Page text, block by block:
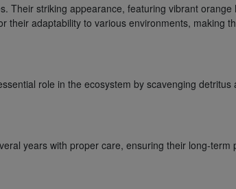
Their striking appearance, featuring vibrant
adaptability to various environments, making
role in the ecosystem by scavenging detritus
years with proper care, ensuring their long-term